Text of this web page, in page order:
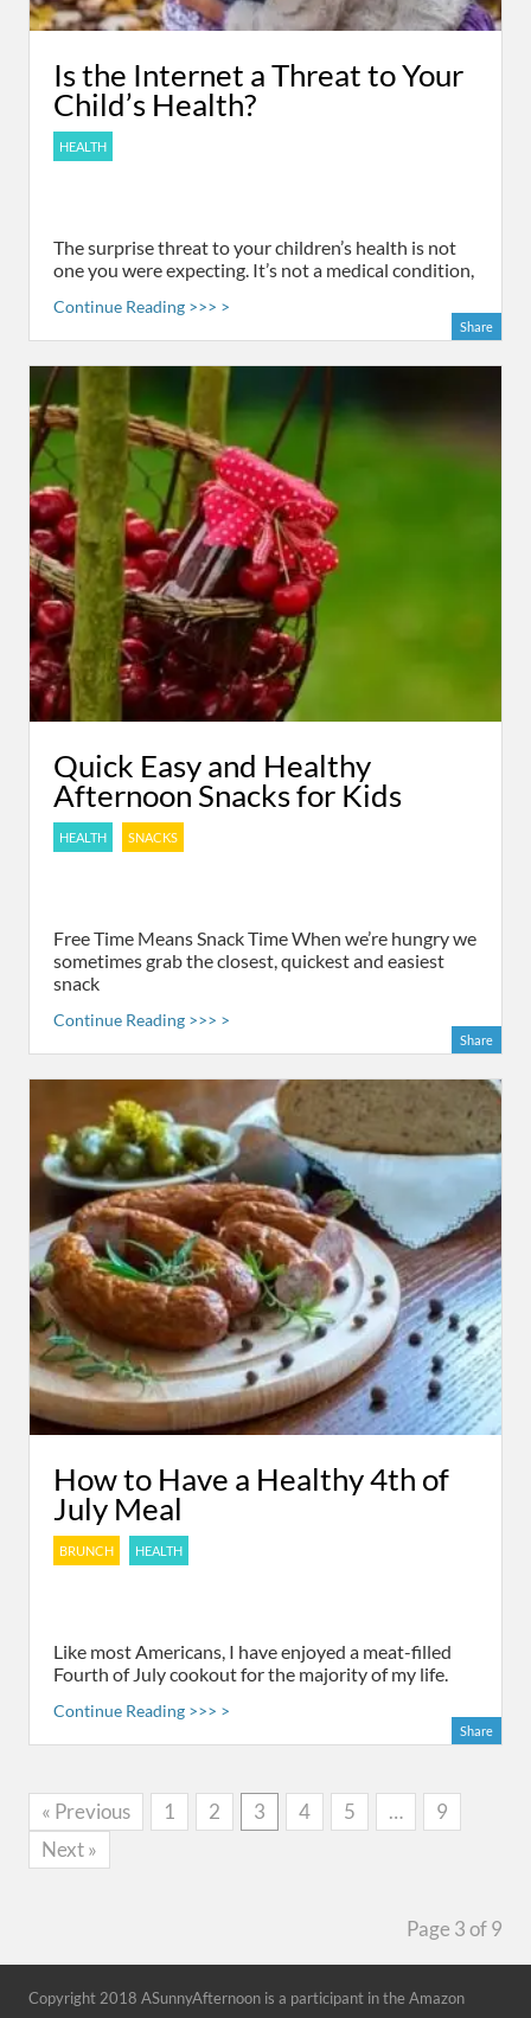
Is the Internet a Threat to Your
Child’s Health?
HEALTH
The surprise threat to your children’s health is not
one you were expecting. It’s not a medical condition,
Continue Reading >>> >
Share
Quick Easy and Healthy
Afternoon Snacks for Kids
HEALTH SNACKS
Free Time Means Snack Time When we’re hungry we
sometimes grab the closest, quickest and easiest
snack
Continue Reading >>> >
Share
How to Have a Healthy 4th of
July Meal
BRUNCH HEALTH
Like most Americans, I have enjoyed a meat-filled
Fourth of July cookout for the majority of my life.
Continue Reading >>> >
Share
« Previous 1 2 3 4 5 …
9
Next »
Page 3 of 9
Copyright 2018 ASunnyAfternoon is a participant in the Amazon